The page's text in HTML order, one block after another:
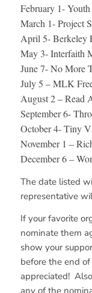
February 1-
March 1- Project
April 5- Berkeley
May 3- Interfaith
June 7- No More
July 5 – MLK
August 2 – Read
September 6-
October 4- Tiny
November 1 –
December 6 –
The date listed
representative
If your favorite
nominate them
show your
before the end
appreciated!
any of the